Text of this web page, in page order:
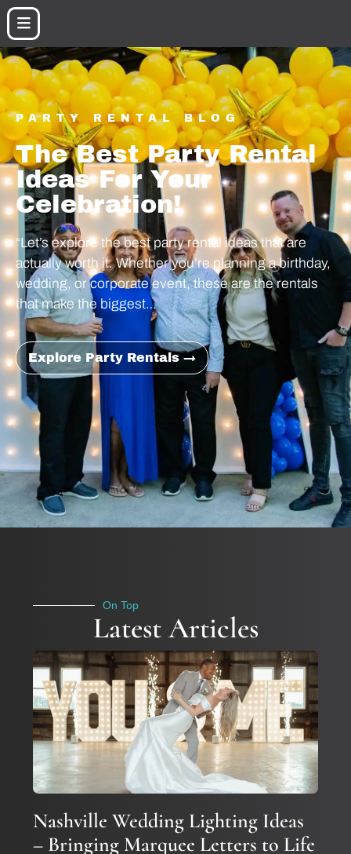
PARTY RENTAL BLOG
The Best Party Rental
Ideas For Your
Celebration!
“Let’s explore the best party rental ideas that are
actually worth it. Whether you’re planning a birthday,
wedding, or corporate event, these are the rentals
that make the biggest…
Explore Party Rentals →
On Top
Latest Articles
Nashville Wedding Lighting Ideas
– Bringing Marquee Letters to Life